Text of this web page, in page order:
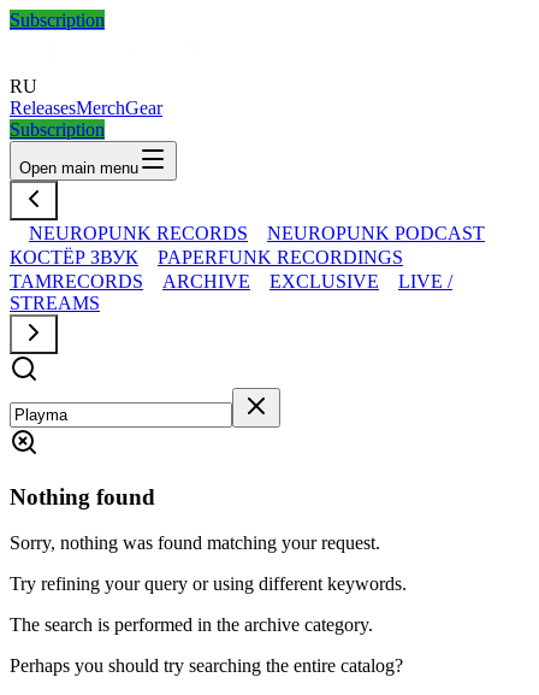
Subscription
RU
ReleasesMerchGear
Subscription
Open main menu
NEUROPUNK RECORDS
NEUROPUNK PODCAST
КОСТЁР ЗВУК
PAPERFUNK RECORDINGS
TAMRECORDS
ARCHIVE EXCLUSIVE
LIVE /
STREAMS
Nothing found
Sorry, nothing was found matching your request.
Try refining your query or using different keywords.
The search is performed in the archive category.
Perhaps you should try searching the entire catalog?